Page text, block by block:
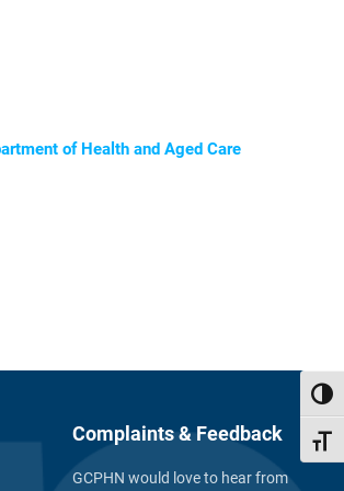
of Health and Aged Care
Complaints & Feedback
GCPHN would love to hear from